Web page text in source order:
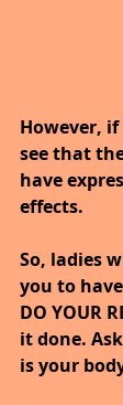
However,
see that
have
effects.
So, ladies
you to
DO YOUR
it done.
is your